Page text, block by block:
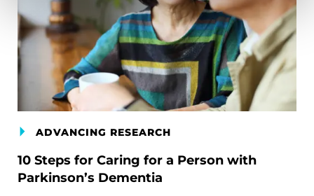
ADVANCING RESEARCH
10 Steps for Caring for a Person with
Parkinson’s Dementia